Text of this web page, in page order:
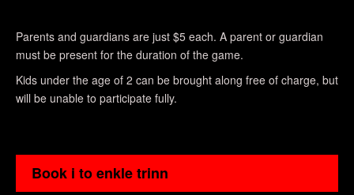
Parents and guardians are just $5 each. A parent or guardian
must be present for the duration of the game.
Kids under the age of 2 can be brought along free of charge, but
will be unable to participate fully.
Book i to enkle trinn